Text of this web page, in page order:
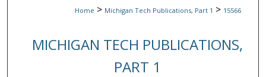
Home > Michigan Tech Publications, Part 1 > 15566
MICHIGAN TECH PUBLICATIONS,
PART 1